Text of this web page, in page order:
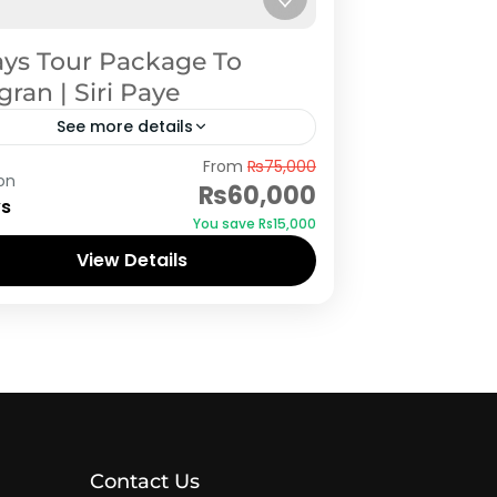
Tour Package To
| Siri Paye
See more details
From ₨75,000
₨60,000
You save ₨15,000
View Details
Contact Us